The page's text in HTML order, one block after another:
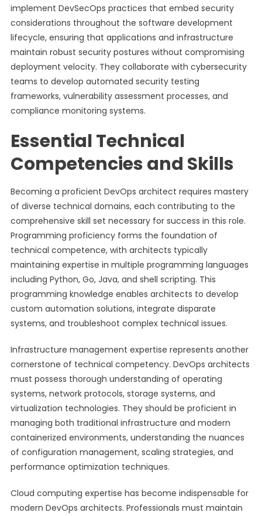
implement DevSecOps practices that embed security
considerations throughout the software development
lifecycle, ensuring that applications and infrastructure
maintain robust security postures without compromising
deployment velocity. They collaborate with cybersecurity
teams to develop automated security testing
frameworks, vulnerability assessment processes, and
compliance monitoring systems.
Essential Technical
Competencies and Skills
Becoming a proficient DevOps architect requires mastery
of diverse technical domains, each contributing to the
comprehensive skill set necessary for success in this role.
Programming proficiency forms the foundation of
technical competence, with architects typically
maintaining expertise in multiple programming languages
including Python, Go, Java, and shell scripting. This
programming knowledge enables architects to develop
custom automation solutions, integrate disparate
systems, and troubleshoot complex technical issues.
Infrastructure management expertise represents another
cornerstone of technical competency. DevOps architects
must possess thorough understanding of operating
systems, network protocols, storage systems, and
virtualization technologies. They should be proficient in
managing both traditional infrastructure and modern
containerized environments, understanding the nuances
of configuration management, scaling strategies, and
performance optimization techniques.
Cloud computing expertise has become indispensable for
modern DevOps architects. Professionals must maintain